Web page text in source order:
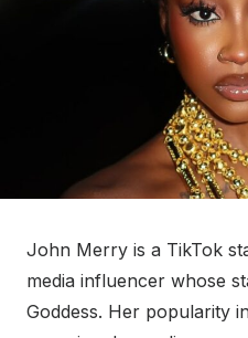
John Merry is a TikTok
media influencer whose
Goddess. Her popularity